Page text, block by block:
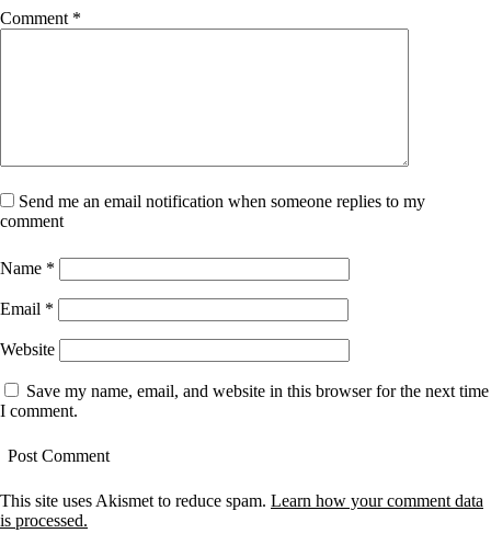
Comment *
Send me an email notification when someone replies to my
comment
Name *
Email *
Website
Save my name, email, and website in this browser for the next time
I comment.
This site uses Akismet to reduce spam. Learn how your comment data
is processed.